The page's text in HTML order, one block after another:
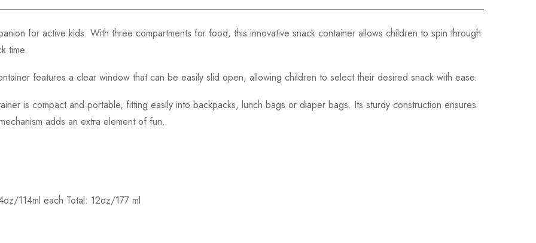
for active kids. With three compartments for food, this innovative snack container allows children to spin through
time.
features a clear window that can be easily slid open, allowing children to select their desired snack with ease.
is compact and portable, fitting easily into backpacks, lunch bags or diaper bags. Its sturdy construction ensures
adds an extra element of fun.
114ml each Total: 12oz/177 ml